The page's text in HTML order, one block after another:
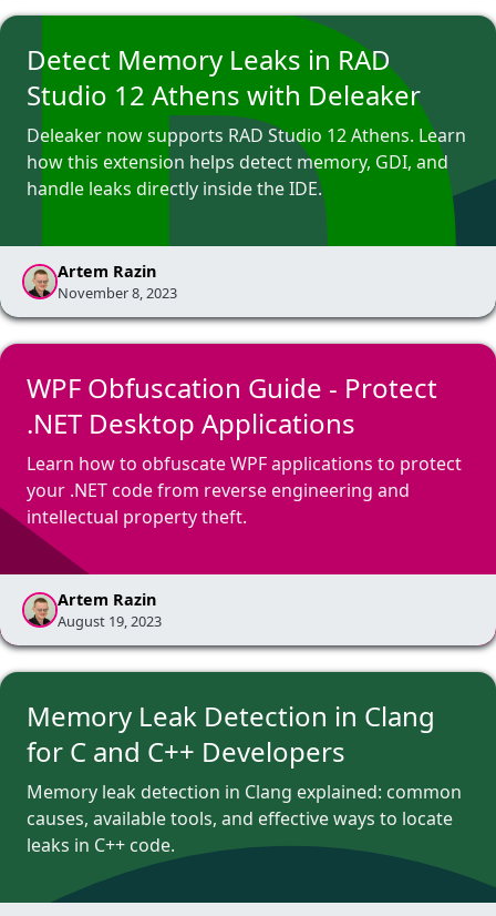
Detect Memory Leaks in RAD
Studio 12 Athens with Deleaker
Deleaker now supports RAD Studio 12 Athens. Learn
how this extension helps detect memory, GDI, and
handle leaks directly inside the IDE.
Artem Razin
November 8, 2023
WPF Obfuscation Guide - Protect
.NET Desktop Applications
Learn how to obfuscate WPF applications to protect
your .NET code from reverse engineering and
intellectual property theft.
Artem Razin
August 19, 2023
Memory Leak Detection in Clang
for C and C++ Developers
Memory leak detection in Clang explained: common
causes, available tools, and effective ways to locate
leaks in C++ code.